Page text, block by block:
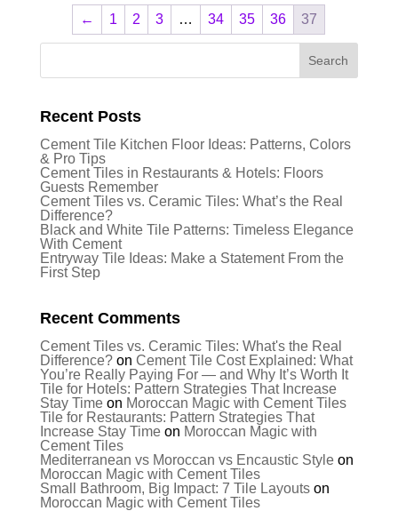
← 1 2 3 … 34 35 36 37
Recent Posts
Cement Tile Kitchen Floor Ideas: Patterns, Colors
& Pro Tips
Cement Tiles in Restaurants & Hotels: Floors
Guests Remember
Cement Tiles vs. Ceramic Tiles: What’s the Real
Difference?
Black and White Tile Patterns: Timeless Elegance
With Cement
Entryway Tile Ideas: Make a Statement From the
First Step
Recent Comments
Cement Tiles vs. Ceramic Tiles: What's the Real
Difference?on Cement Tile Cost Explained: What
You’re Really Paying For — and Why It’s Worth It
Tile for Hotels: Pattern Strategies That Increase
Stay Timeon Moroccan Magic with Cement Tiles
Tile for Restaurants: Pattern Strategies That
Increase Stay Timeon Moroccan Magic with
Cement Tiles
Mediterranean vs Moroccan vs Encaustic Styleon
Moroccan Magic with Cement Tiles
Small Bathroom, Big Impact: 7 Tile Layoutson
Moroccan Magic with Cement Tiles